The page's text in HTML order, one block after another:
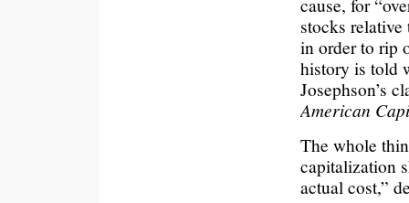
stocks
in order to rip
history is told
Josephson’s
American
The whole
capitalization
actual cost,”